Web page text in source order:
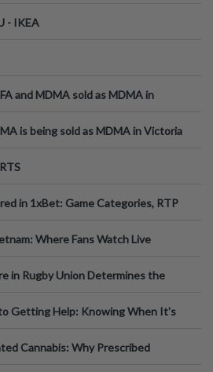
- IKEA
and MDMA sold as MDMA in
is being sold as MDMA in Victoria
in 1xBet: Game Categories, RTP
Where Fans Watch Live
in Rugby Union Determines the
Getting Help: Knowing When It's
Cannabis: Why Prescribed